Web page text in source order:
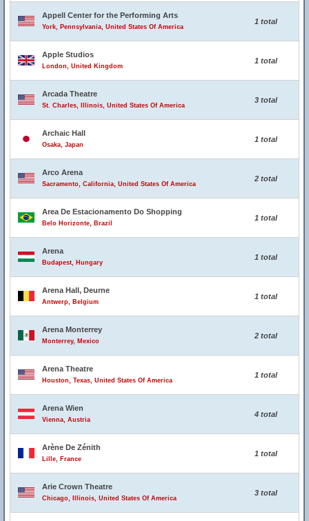
Appell Center for the Performing Arts
York, Pennsylvania, United States Of America
1 total
Apple Studios
London, United Kingdom
1 total
Arcada Theatre
St. Charles, Illinois, United States Of America
3 total
Archaic Hall
Osaka, Japan
1 total
Arco Arena
Sacramento, California, United States Of America
2 total
Area De Estacionamento Do Shopping
Belo Horizonte, Brazil
1 total
Arena
Budapest, Hungary
1 total
Arena Hall, Deurne
Antwerp, Belgium
1 total
Arena Monterrey
Monterrey, Mexico
2 total
Arena Theatre
Houston, Texas, United States Of America
1 total
Arena Wien
Vienna, Austria
4 total
Arène De Zénith
Lille, France
1 total
Arie Crown Theatre
Chicago, Illinois, United States Of America
3 total